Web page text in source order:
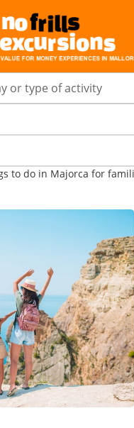
to do in Majorca for